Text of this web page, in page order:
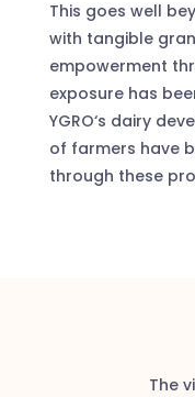
This goes well
with tangible
empowerment
exposure has
YGRO‘s dairy
of farmers have
through these
The